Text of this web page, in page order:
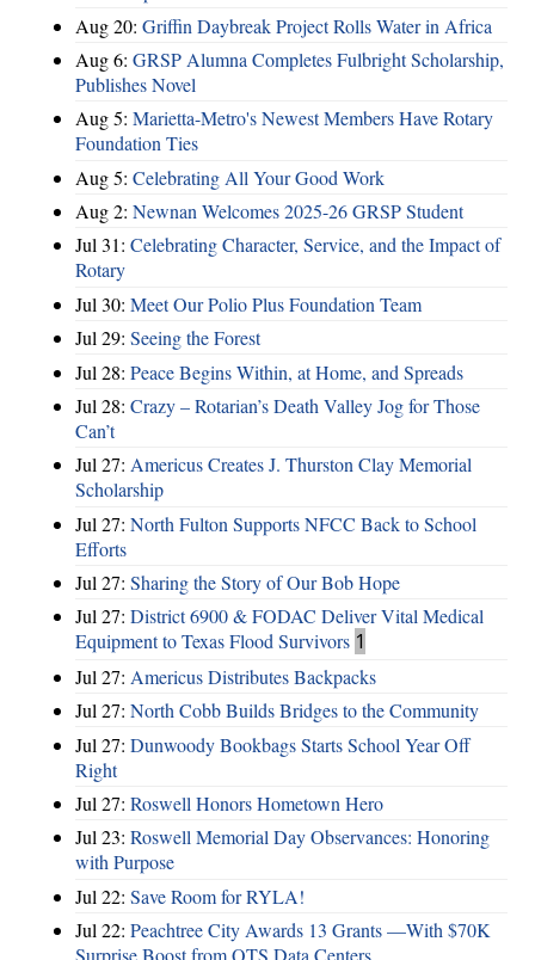
Aug 20: Griffin Daybreak Project Rolls Water in Africa
Aug 6: GRSP Alumna Completes Fulbright Scholarship,
Publishes Novel
Aug 5: Marietta-Metro's Newest Members Have Rotary
Foundation Ties
Aug 5: Celebrating All Your Good Work
Aug 2: Newnan Welcomes 2025-26 GRSP Student
Jul 31: Celebrating Character, Service, and the Impact of
Rotary
Jul 30: Meet Our Polio Plus Foundation Team
Jul 29: Seeing the Forest
Jul 28: Peace Begins Within, at Home, and Spreads
Jul 28: Crazy – Rotarian’s Death Valley Jog for Those
Can’t
Jul 27: Americus Creates J. Thurston Clay Memorial
Scholarship
Jul 27: North Fulton Supports NFCC Back to School
Efforts
Jul 27: Sharing the Story of Our Bob Hope
Jul 27: District 6900 & FODAC Deliver Vital Medical
Equipment to Texas Flood Survivors 1
Jul 27: Americus Distributes Backpacks
Jul 27: North Cobb Builds Bridges to the Community
Jul 27: Dunwoody Bookbags Starts School Year Off
Right
Jul 27: Roswell Honors Hometown Hero
Jul 23: Roswell Memorial Day Observances: Honoring
with Purpose
Jul 22: Save Room for RYLA!
Jul 22: Peachtree City Awards 13 Grants —With $70K
Surprise Boost from QTS Data Centers